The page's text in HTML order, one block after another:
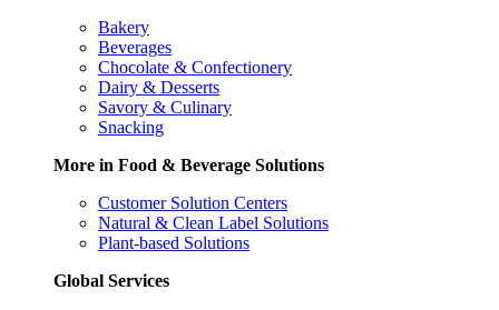
Bakery
Beverages
Chocolate & Confectionery
Dairy & Desserts
Savory & Culinary
Snacking
More in Food & Beverage Solutions
Customer Solution Centers
Natural & Clean Label Solutions
Plant-based Solutions
Global Services